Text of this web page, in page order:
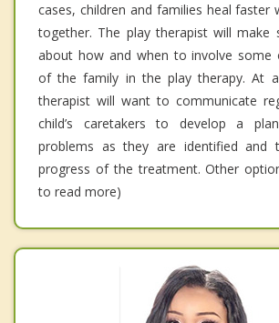
cases, children and families heal faster
together. The play therapist will make
about how and when to involve some
of the family in the play therapy. At
therapist will want to communicate
child’s caretakers to develop a
problems as they are identified and
progress of the treatment. Other
to read more)